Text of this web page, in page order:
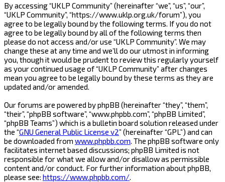
By accessing “UKLP Community” (hereinafter “we”, “us”, “our”,
“UKLP Community”, “https://www.uklp.org.uk/forum”), you
agree to be legally bound by the following terms. If you do not
agree to be legally bound by all of the following terms then
please do not access and/or use “UKLP Community”. We may
change these at any time and we’ll do our utmost in informing
you, though it would be prudent to review this regularly yourself
as your continued usage of “UKLP Community” after changes
mean you agree to be legally bound by these terms as they are
updated and/or amended.
Our forums are powered by phpBB (hereinafter “they”, “them”,
“their”, “phpBB software”, “www.phpbb.com”, “phpBB Limited”,
“phpBB Teams”) which is a bulletin board solution released under
the “GNU General Public License v2” (hereinafter “GPL”) and can
be downloaded from www.phpbb.com . The phpBB software only
facilitates internet based discussions; phpBB Limited is not
responsible for what we allow and/or disallow as permissible
content and/or conduct. For further information about phpBB,
please see: https://www.phpbb.com/